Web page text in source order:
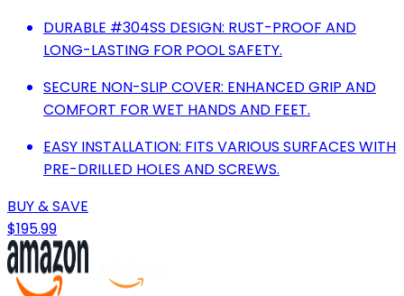
DURABLE #304SS DESIGN: RUST-PROOF AND
LONG-LASTING FOR POOL SAFETY.
SECURE NON-SLIP COVER: ENHANCED GRIP AND
COMFORT FOR WET HANDS AND FEET.
EASY INSTALLATION: FITS VARIOUS SURFACES WITH
PRE-DRILLED HOLES AND SCREWS.
BUY & SAVE
$195.99